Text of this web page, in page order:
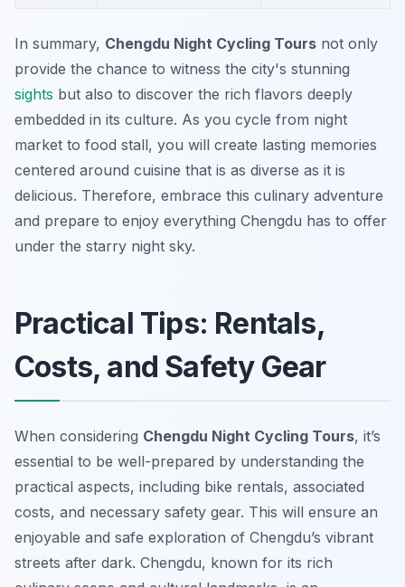
In summary, Chengdu Night Cycling Tours not only
provide the chance to witness the city's stunning
sights but also to discover the rich flavors deeply
embedded in its culture. As you cycle from night
market to food stall, you will create lasting memories
centered around cuisine that is as diverse as it is
delicious. Therefore, embrace this culinary adventure
and prepare to enjoy everything Chengdu has to offer
under the starry night sky.
Practical Tips: Rentals,
Costs, and Safety Gear
When considering Chengdu Night Cycling Tours, it’s
essential to be well-prepared by understanding the
practical aspects, including bike rentals, associated
costs, and necessary safety gear. This will ensure an
enjoyable and safe exploration of Chengdu’s vibrant
streets after dark. Chengdu, known for its rich